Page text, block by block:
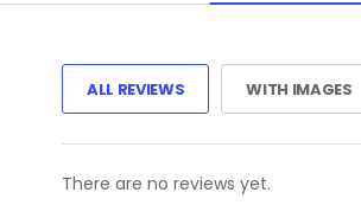
ALL REVIEWS WITH IMAGES
There are no reviews yet.